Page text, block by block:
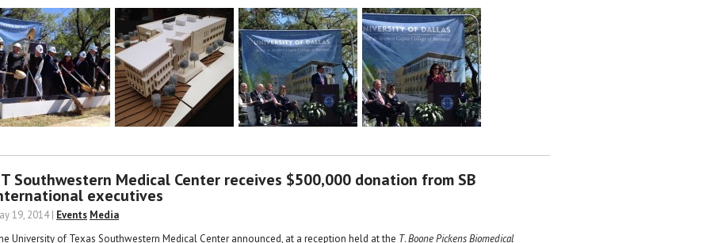
Southwestern Medical Center receives $500,000 donation from SB
executives
19, 2014 | Events Media
University of Texas Southwestern Medical Center announced, at a reception held at the T.Boone Pickens Biomedical